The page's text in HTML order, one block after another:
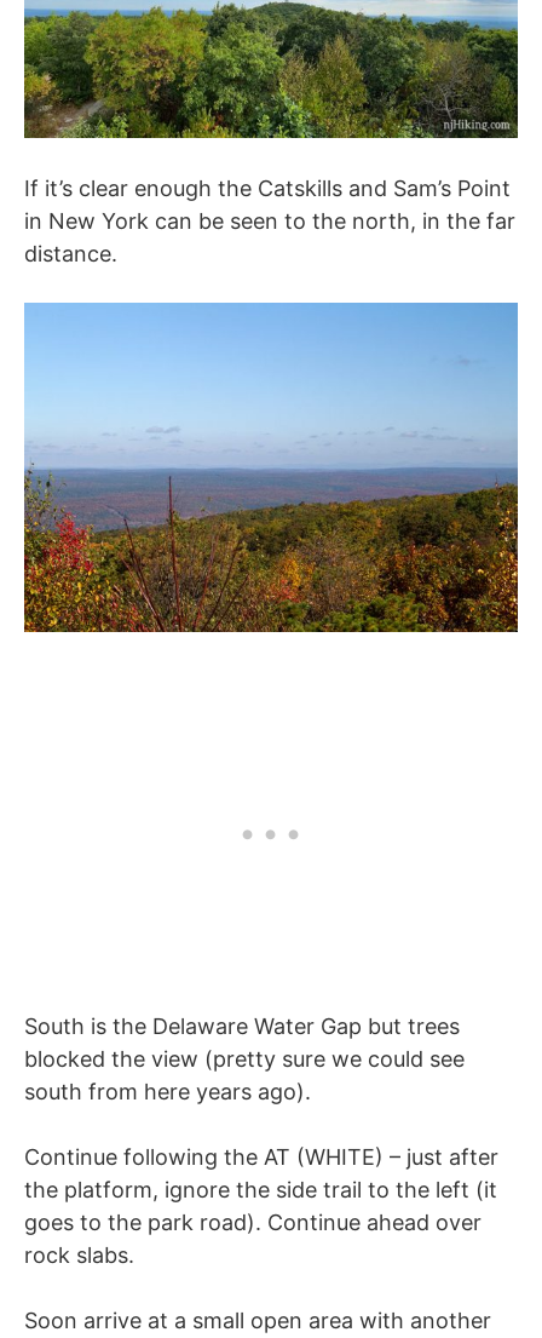
If it’s clear enough the Catskills and Sam’s Point
in New York can be seen to the north, in the far
distance.
South is the Delaware Water Gap but trees
blocked the view (pretty sure we could see
south from here years ago).
Continue following the AT (WHITE) – just after
the platform, ignore the side trail to the left (it
goes to the park road). Continue ahead over
rock slabs.
Soon arrive at a small open area with another